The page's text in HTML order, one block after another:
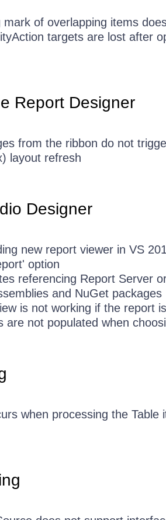
mark of overlapping items
targets are lost after
Report Designer
from the ribbon do not
layout refresh
Designer
new report viewer in VS
option
referencing Report Server
and NuGet packages
is not working if the report
are not populated when
when processing the